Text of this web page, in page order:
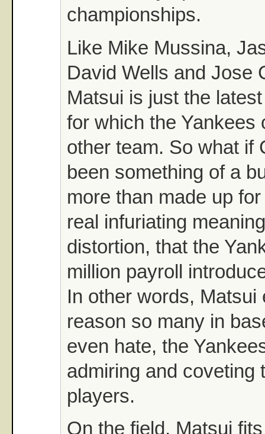
championships.
Like Mike Mussina,
David Wells and Jose
Matsui is just the
for which the Yankees
other team. So what if
been something of a
more than made up
real infuriating
distortion, that the
million payroll
In other words, Matsui
reason so many in
even hate, the
admiring and coveting
players.
On the field, Matsui